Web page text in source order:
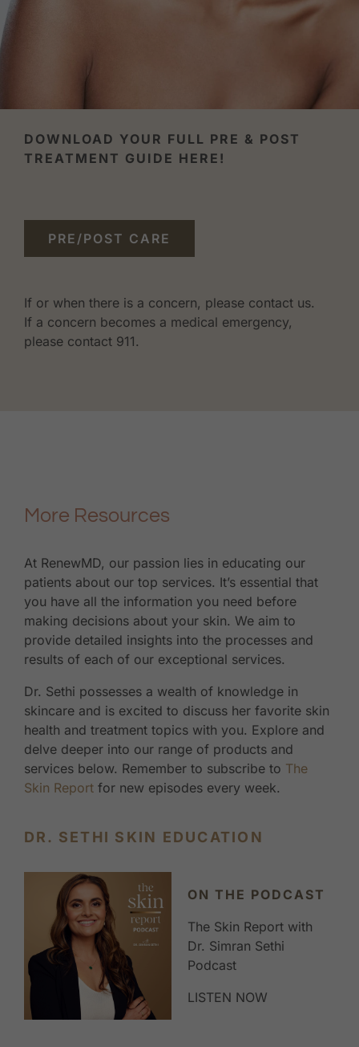
DOWNLOAD YOUR FULL PRE & POST
TREATMENT GUIDE HERE!
PRE/POST CARE
If or when there is a concern, please contact us.
If a concern becomes a medical emergency,
please contact 911.
More Resources
At RenewMD, our passion lies in educating our
patients about our top services. It’s essential that
you have all the information you need before
making decisions about your skin. We aim to
provide detailed insights into the processes and
results of each of our exceptional services.
Dr. Sethi possesses a wealth of knowledge in
skincare and is excited to discuss her favorite skin
health and treatment topics with you. Explore and
delve deeper into our range of products and
services below. Remember to subscribe to The
Skin Reportfor new episodes every week.
DR. SETHI SKIN EDUCATION
ON THE PODCAST
The Skin Report with
Dr. Simran Sethi
Podcast
LISTEN NOW